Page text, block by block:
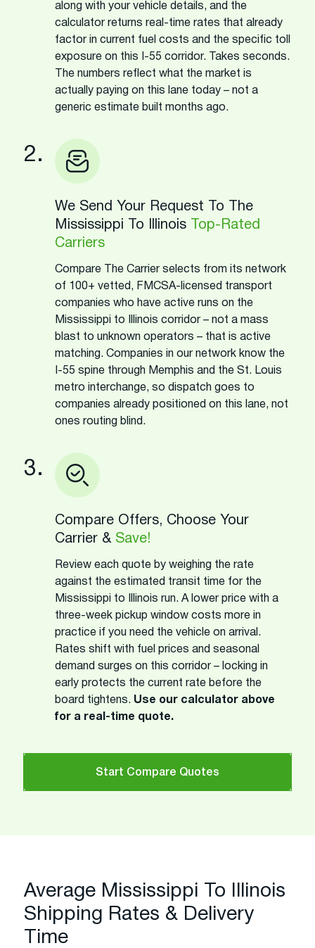
along with your vehicle details, and the
calculator returns real-time rates that already
factor in current fuel costs and the specific toll
exposure on this I-55 corridor. Takes seconds.
The numbers reflect what the market is
actually paying on this lane today – not a
generic estimate built months ago.
2.
We Send Your Request To The
Mississippi To Illinois
Top-Rated
Carriers
Compare The Carrier selects from its network
of 100+ vetted, FMCSA-licensed transport
companies who have active runs on the
Mississippi to Illinois corridor – not a mass
blast to unknown operators – that is active
matching. Companies in our network know the
I-55 spine through Memphis and the St. Louis
metro interchange, so dispatch goes to
companies already positioned on this lane, not
ones routing blind.
3.
Compare Offers, Choose Your
Carrier & Save!
Review each quote by weighing the rate
against the estimated transit time for the
Mississippi to Illinois run. A lower price with a
three-week pickup window costs more in
practice if you need the vehicle on arrival.
Rates shift with fuel prices and seasonal
demand surges on this corridor – locking in
early protects the current rate before the
board tightens. Use our calculator above
for a real-time quote.
Start Compare Quotes
Average Mississippi To Illinois
Shipping Rates & Delivery
Time